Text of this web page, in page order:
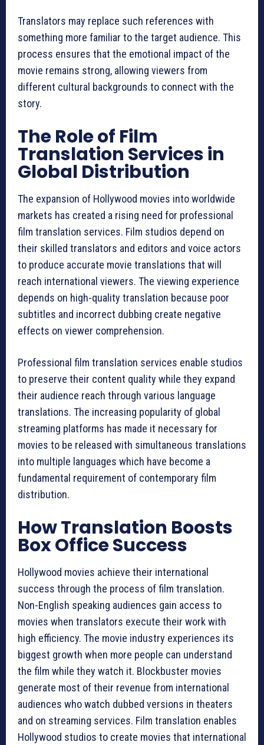
Translators may replace such references with
something more familiar to the target audience. This
process ensures that the emotional impact of the
movie remains strong, allowing viewers from
different cultural backgrounds to connect with the
story.
The Role of Film
Translation Services in
Global Distribution
The expansion of Hollywood movies into worldwide
markets has created a rising need for professional
film translation services. Film studios depend on
their skilled translators and editors and voice actors
to produce accurate movie translations that will
reach international viewers. The viewing experience
depends on high-quality translation because poor
subtitles and incorrect dubbing create negative
effects on viewer comprehension.
Professional film translation services enable studios
to preserve their content quality while they expand
their audience reach through various language
translations. The increasing popularity of global
streaming platforms has made it necessary for
movies to be released with simultaneous translations
into multiple languages which have become a
fundamental requirement of contemporary film
distribution.
How Translation Boosts
Box Office Success
Hollywood movies achieve their international
success through the process of film translation.
Non-English speaking audiences gain access to
movies when translators execute their work with
high efficiency. The movie industry experiences its
biggest growth when more people can understand
the film while they watch it. Blockbuster movies
generate most of their revenue from international
audiences who watch dubbed versions in theaters
and on streaming services. Film translation enables
Hollywood studios to create movies that international